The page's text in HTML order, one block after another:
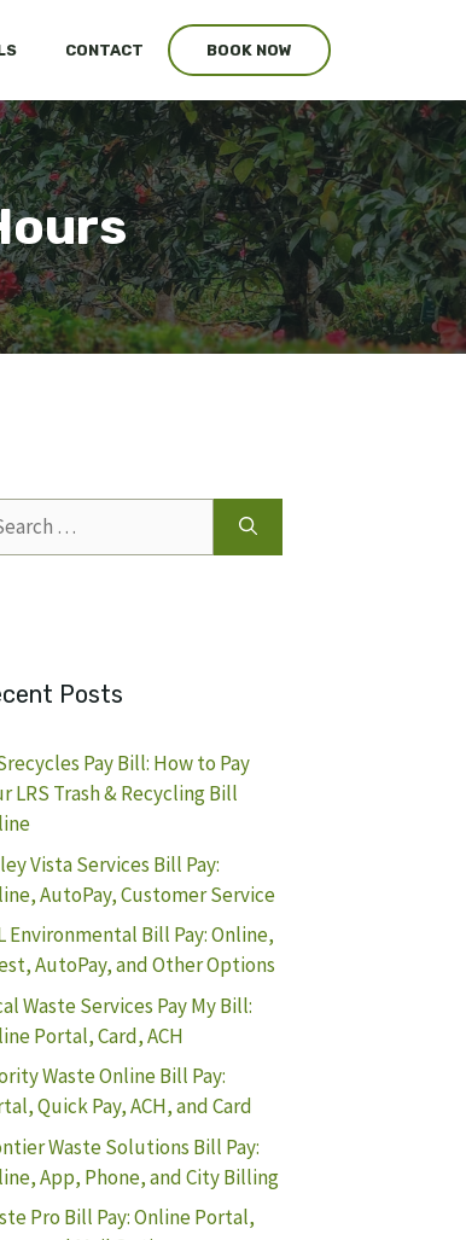
CONTACT BOOK NOW
Posts
Pay Bill: How to Pay
LRS Trash & Recycling Bill
Vista Services Bill Pay:
AutoPay, Customer Service
Environmental Bill Pay: Online,
AutoPay, and Other Options
Waste Services Pay My Bill:
Portal, Card, ACH
Waste Online Bill Pay:
Quick Pay, ACH, and Card
Waste Solutions Bill Pay:
App, Phone, and City Billing
Pro Bill Pay: Online Portal,